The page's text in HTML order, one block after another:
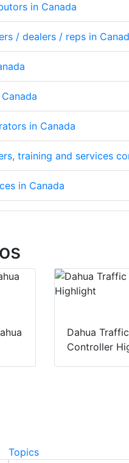
in Canada
/ dealers / reps in
in Canada
training and services
in Canada
Dahua
Controller
Topics